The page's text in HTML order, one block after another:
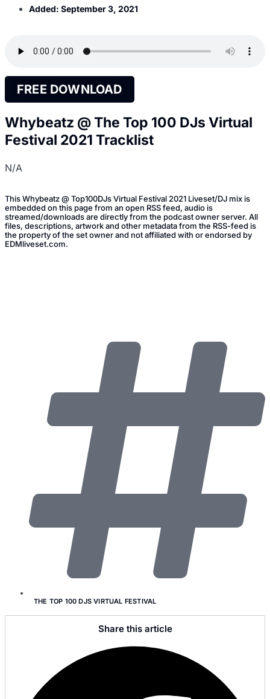
Added: September 3, 2021
FREE DOWNLOAD
Whybeatz @ The Top 100 DJs Virtual
Festival 2021 Tracklist
N/A
This Whybeatz @ Top100DJs Virtual Festival 2021 Liveset/DJ mix is
embedded on this page from an open RSS feed, audio is
streamed/downloads are directly from the podcast owner server. All
files, descriptions, artwork and other metadata from the RSS-feed is
the property of the set owner and not affiliated with or endorsed by
EDMliveset.com.
THE TOP 100 DJS VIRTUAL FESTIVAL
Share this article